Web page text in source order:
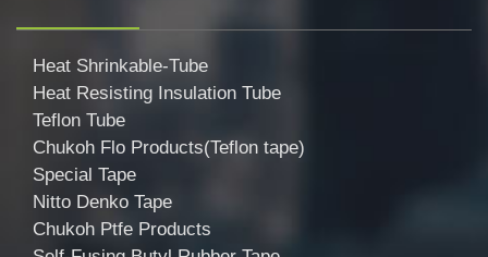
Heat Shrinkable-Tube
Heat Resisting Insulation Tube
Teflon Tube
Chukoh Flo Products(Teflon tape)
Special Tape
Nitto Denko Tape
Chukoh Ptfe Products